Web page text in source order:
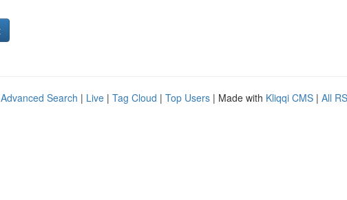
Advanced Search | Live | Tag Cloud | Top Users | Made with Kliqqi CMS | All